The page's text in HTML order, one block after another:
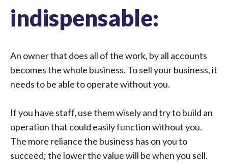
indispensable:
An owner that does all of the work, by all accounts
becomes the whole business. To sell your business, it
needs to be able to operate without you.
If you have staff, use them wisely and try to build an
operation that could easily function without you.
The more reliance the business has on you to
succeed; the lower the value will be when you sell.